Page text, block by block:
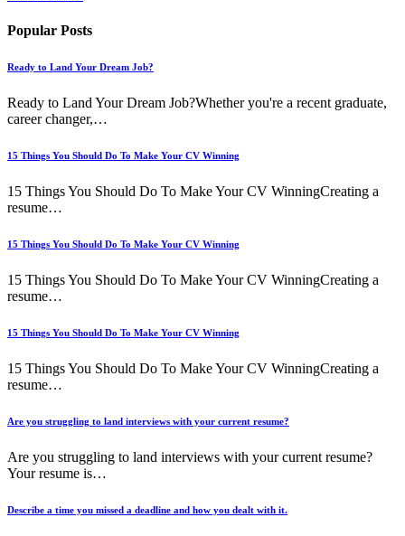
Popular Posts
Ready to Land Your Dream Job?
Ready to Land Your Dream Job?Whether you're a recent graduate,
career changer,…
15 Things You Should Do To Make Your CV Winning
15 Things You Should Do To Make Your CV WinningCreating a
resume…
15 Things You Should Do To Make Your CV Winning
15 Things You Should Do To Make Your CV WinningCreating a
resume…
15 Things You Should Do To Make Your CV Winning
15 Things You Should Do To Make Your CV WinningCreating a
resume…
Are you struggling to land interviews with your current resume?
Are you struggling to land interviews with your current resume?
Your resume is…
Describe a time you missed a deadline and how you dealt with it.